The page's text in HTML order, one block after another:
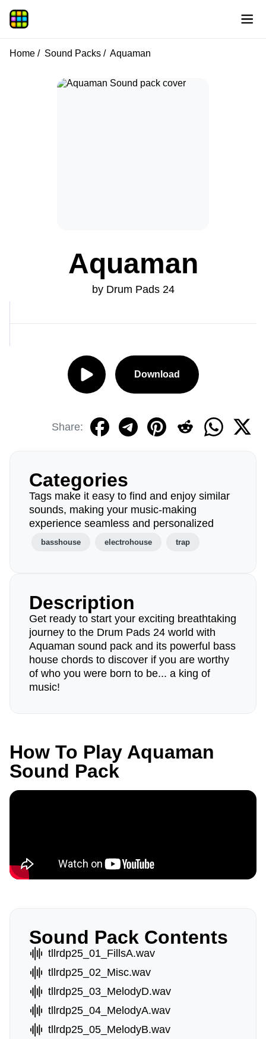
Home Sound Packs Aquaman
Aquaman
by Drum Pads 24
Download
Share:
Categories
Tags make it easy to find and enjoy similar
sounds, making your music-making
experience seamless and personalized
basshouse electrohouse trap
Description
Get ready to start your exciting breathtaking
journey to the Drum Pads 24 world with
Aquaman sound pack and its powerful bass
house chords to discover if you are worthy
of who you were born to be... a king of
music!
How To Play Aquaman
Sound Pack
Sound Pack Contents
tllrdp25_01_FillsA.wav
tllrdp25_02_Misc.wav
tllrdp25_03_MelodyD.wav
tllrdp25_04_MelodyA.wav
tllrdp25_05_MelodyB.wav